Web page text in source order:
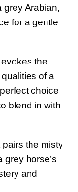
grey Arabian,
for a gentle
the
of a
choice
blend in with
pairs the misty
grey horse’s
and